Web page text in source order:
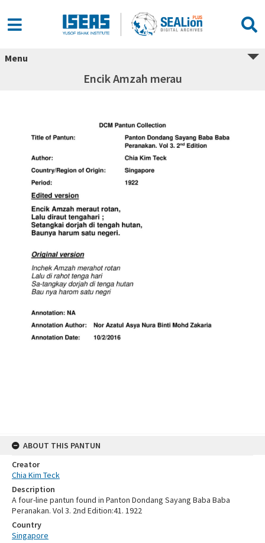
Menu
Encik Amzah merau
ABOUT THIS PANTUN
Creator
Chia Kim Teck
Description
A four-line pantun found in Panton Dondang Sayang Baba Baba
Peranakan. Vol 3. 2nd Edition:41. 1922
Country
Singapore